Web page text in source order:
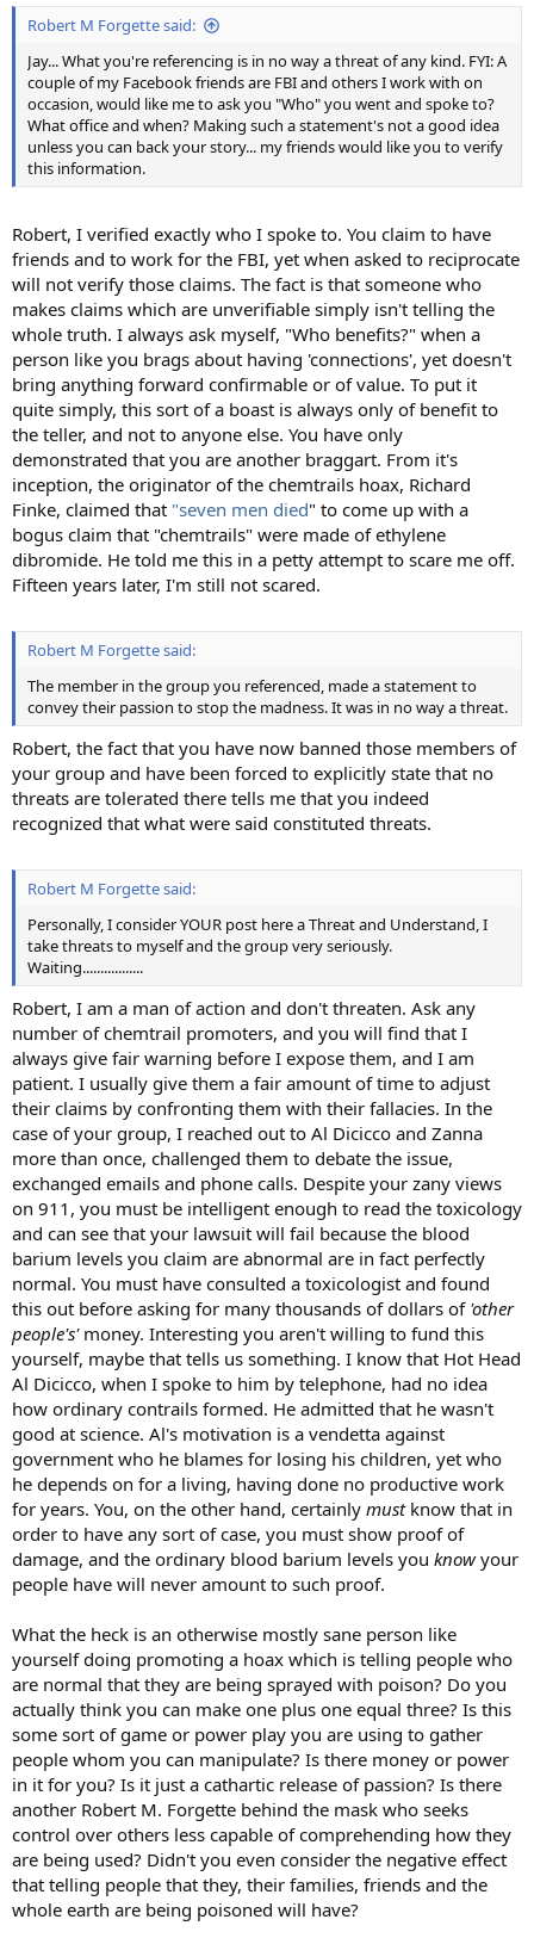
Robert M Forgette said:
Jay... What you're referencing is in no way a threat of any kind. FYI: A
couple of my Facebook friends are FBI and others I work with on
occasion, would like me to ask you "Who" you went and spoke to?
What office and when? Making such a statement's not a good idea
unless you can back your story... my friends would like you to verify
this information.
Robert, I verified exactly who I spoke to. You claim to have
friends and to work for the FBI, yet when asked to reciprocate
will not verify those claims. The fact is that someone who
makes claims which are unverifiable simply isn't telling the
whole truth. I always ask myself, "Who benefits?" when a
person like you brags about having 'connections', yet doesn't
bring anything forward confirmable or of value. To put it
quite simply, this sort of a boast is always only of benefit to
the teller, and not to anyone else. You have only
demonstrated that you are another braggart. From it's
inception, the originator of the chemtrails hoax, Richard
Finke, claimed that "seven men died" to come up with a
bogus claim that "chemtrails" were made of ethylene
dibromide. He told me this in a petty attempt to scare me off.
Fifteen years later, I'm still not scared.
Robert M Forgette said:
The member in the group you referenced, made a statement to
convey their passion to stop the madness. It was in no way a threat.
Robert, the fact that you have now banned those members of
your group and have been forced to explicitly state that no
threats are tolerated there tells me that you indeed
recognized that what were said constituted threats.
Robert M Forgette said:
Personally, I consider YOUR post here a Threat and Understand, I
take threats to myself and the group very seriously.
Waiting.................
Robert, I am a man of action and don't threaten. Ask any
number of chemtrail promoters, and you will find that I
always give fair warning before I expose them, and I am
patient. I usually give them a fair amount of time to adjust
their claims by confronting them with their fallacies. In the
case of your group, I reached out to Al Dicicco and Zanna
more than once, challenged them to debate the issue,
exchanged emails and phone calls. Despite your zany views
on 911, you must be intelligent enough to read the toxicology
and can see that your lawsuit will fail because the blood
barium levels you claim are abnormal are in fact perfectly
normal. You must have consulted a toxicologist and found
this out before asking for many thousands of dollars of 'other
people's' money. Interesting you aren't willing to fund this
yourself, maybe that tells us something. I know that Hot Head
Al Dicicco, when I spoke to him by telephone, had no idea
how ordinary contrails formed. He admitted that he wasn't
good at science. Al's motivation is a vendetta against
government who he blames for losing his children, yet who
he depends on for a living, having done no productive work
for years. You, on the other hand, certainly mustknow that in
order to have any sort of case, you must show proof of
damage, and the ordinary blood barium levels you knowyour
people have will never amount to such proof.
What the heck is an otherwise mostly sane person like
yourself doing promoting a hoax which is telling people who
are normal that they are being sprayed with poison? Do you
actually think you can make one plus one equal three? Is this
some sort of game or power play you are using to gather
people whom you can manipulate? Is there money or power
in it for you? Is it just a cathartic release of passion? Is there
another Robert M. Forgette behind the mask who seeks
control over others less capable of comprehending how they
are being used? Didn't you even consider the negative effect
that telling people that they, their families, friends and the
whole earth are being poisoned will have?